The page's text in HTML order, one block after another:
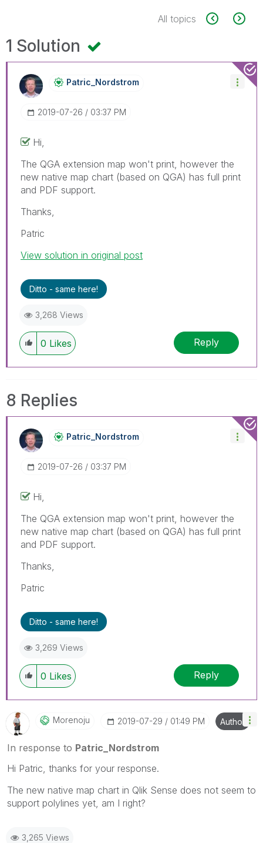
All topics
1 Solution
Patric_NordstroM
‎2019-07-26 03:37 PM
Hi,
The QGA extension map won't print, however the
new native map chart (based on QGA) has full print
and PDF support.
Thanks,
Patric
View solution in original post
Ditto - same here!
3,268 Views
0 Likes Reply
8 Replies
Patric_NordstroM
‎2019-07-26 03:37 PM
Hi,
The QGA extension map won't print, however the
new native map chart (based on QGA) has full print
and PDF support.
Thanks,
Patric
Ditto - same here!
3,269 Views
0 Likes Reply
Morenoju ‎2019-07-29 01:49 PM Author
In response to Patric_Nordstrom
Hi Patric, thanks for your response.
The new native map chart in Qlik Sense does not seem to
support polylines yet, am I right?
3,265 Views